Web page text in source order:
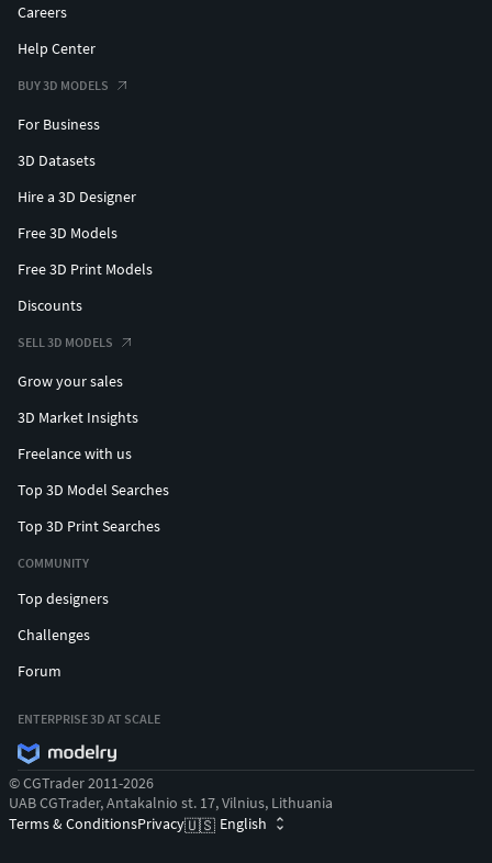
Careers
Help Center
BUY 3D MODELS
For Business
3D Datasets
Hire a 3D Designer
Free 3D Models
Free 3D Print Models
Discounts
SELL 3D MODELS
Grow your sales
3D Market Insights
Freelance with us
Top 3D Model Searches
Top 3D Print Searches
COMMUNITY
Top designers
Challenges
Forum
ENTERPRISE 3D AT SCALE
© CGTrader 2011-2026
UAB CGTrader, Antakalnio st. 17, Vilnius, Lithuania
Terms & ConditionsPrivacy🇺🇸 English